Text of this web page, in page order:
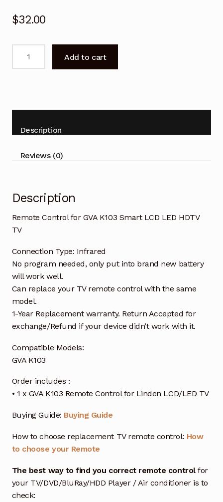
$32.00
Smart
LED
Add to cart
Description
Reviews (0)
Description
Remote Control for GVA K103 Smart LCD LED HDTV
TV
Connection Type: Infrared
No program needed, only put into brand new battery
will work well.
Can replace your TV remote control with the same
model.
1-Year Replacement warranty. Return Accepted for
exchange/Refund if your device didn’t work with it.
Compatible Models:
GVA K103
Order includes :
• 1 x GVA K103 Remote Control for Linden LCD/LED TV
Buying Guide: Buying Guide
How to choose replacement TV remote control: How
to choose your Remote
The best way to find you correct remote controlfor
your TV/DVD/BluRay/HDD Player / Air conditioner is to
check: